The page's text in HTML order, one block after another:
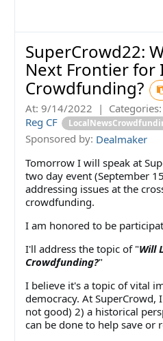
SuperCrowd22:
Next Frontier for
Crowdfunding?
At: 9/14/2022 | Categories:
Reg CF
Sponsored by: Dealmaker
Tomorrow I will speak at
two day event (September
addressing issues at the
crowdfunding.
I am honored to be
I'll address the topic of "Will
Crowdfunding?"
I believe it's a topic of vital
democracy. At SuperCrowd,
not good) 2) a historical
can be done to help save or